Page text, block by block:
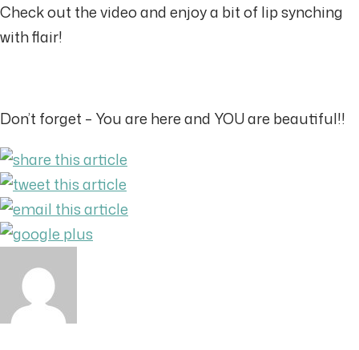
Check out the video and enjoy a bit of lip synching
with flair!
Don’t forget – You are here and YOU are beautiful!!